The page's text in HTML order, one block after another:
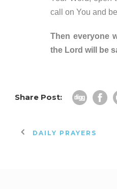
call on You and
Then everyone
the Lord will be
Share Post:
DAILY PRAYERS